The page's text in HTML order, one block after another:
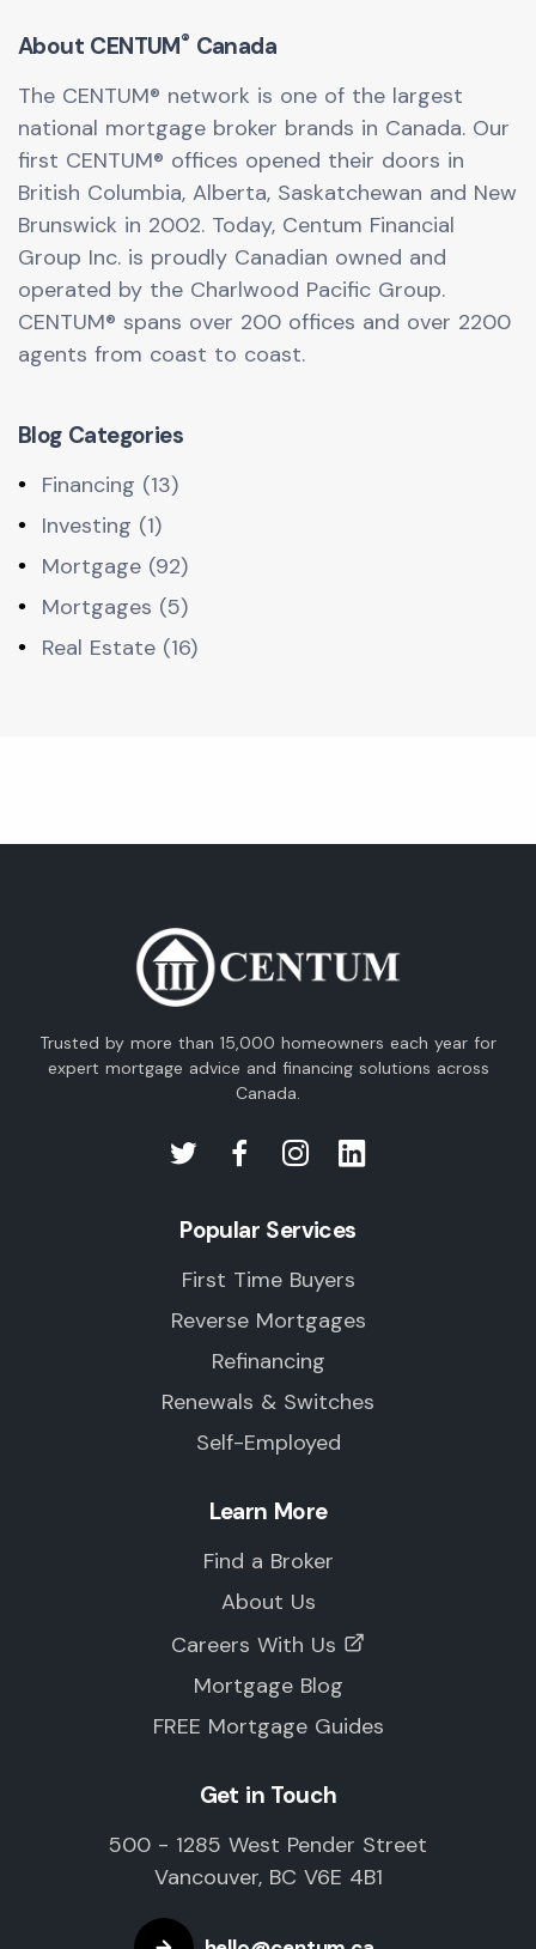
About CENTUM® Canada
The CENTUM® network is one of the largest
national mortgage broker brands in Canada. Our
first CENTUM® offices opened their doors in
British Columbia, Alberta, Saskatchewan and New
Brunswick in 2002. Today, Centum Financial
Group Inc. is proudly Canadian owned and
operated by the Charlwood Pacific Group.
CENTUM® spans over 200 offices and over 2200
agents from coast to coast.
Blog Categories
Financing (13)
Investing (1)
Mortgage (92)
Mortgages (5)
Real Estate (16)
Trusted by more than 15,000 homeowners each year for
expert mortgage advice and financing solutions across
Canada.
Popular Services
First Time Buyers
Reverse Mortgages
Refinancing
Renewals & Switches
Self-Employed
Learn More
Find a Broker
About Us
Careers With Us
Mortgage Blog
FREE Mortgage Guides
Get in Touch
500 - 1285 West Pender Street
Vancouver, BC V6E 4B1